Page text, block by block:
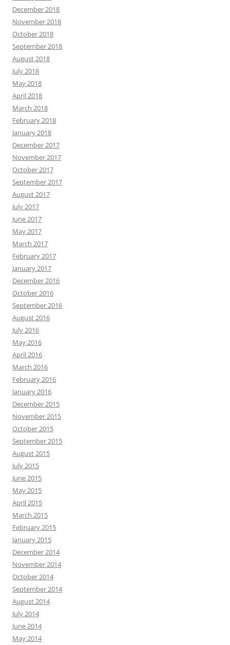
December 2018
November 2018
October 2018
September 2018
August 2018
July 2018
May 2018
April 2018
March 2018
February 2018
January 2018
December 2017
November 2017
October 2017
September 2017
August 2017
July 2017
June 2017
May 2017
March 2017
February 2017
January 2017
December 2016
October 2016
September 2016
August 2016
July 2016
May 2016
April 2016
March 2016
February 2016
January 2016
December 2015
November 2015
October 2015
September 2015
August 2015
July 2015
June 2015
May 2015
April 2015
March 2015
February 2015
January 2015
December 2014
November 2014
October 2014
September 2014
August 2014
July 2014
June 2014
May 2014